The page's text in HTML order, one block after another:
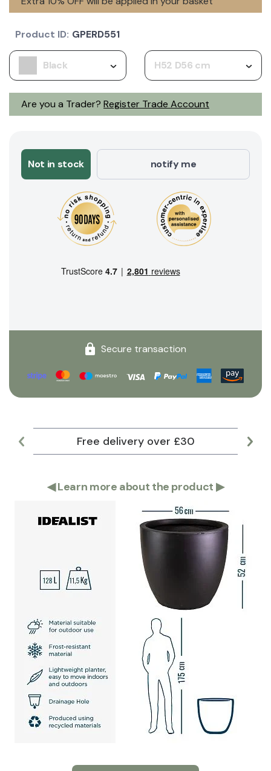
Are you a Trader? Register Trade Account
Black H52 D56 cm
Product ID: GPERD551
Not in stock notify me
Secure transaction
Free delivery over £30
◀Learn more about the product ▶